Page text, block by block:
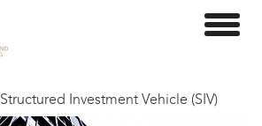
Structured Investment Vehicle (SIV)